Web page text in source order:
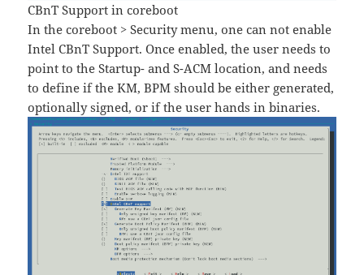
CBnT Support in coreboot
In the coreboot > Security menu, one can not enable
Intel CBnT Support. Once enabled, the user needs to
point to the Startup- and S-ACM location, and needs
to define if the KM, BPM should be either generated,
optionally signed, or if the user hands in binaries.